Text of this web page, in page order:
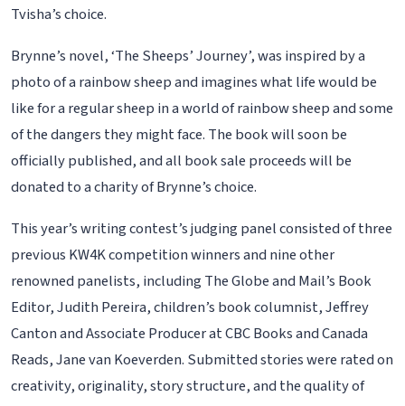
Tvisha’s choice.
Brynne’s novel, ‘The Sheeps’ Journey’, was inspired by a
photo of a rainbow sheep and imagines what life would be
like for a regular sheep in a world of rainbow sheep and some
of the dangers they might face. The book will soon be
officially published, and all book sale proceeds will be
donated to a charity of Brynne’s choice.
This year’s writing contest’s judging panel consisted of three
previous KW4K competition winners and nine other
renowned panelists, including The Globe and Mail’s Book
Editor, Judith Pereira, children’s book columnist, Jeffrey
Canton and Associate Producer at CBC Books and Canada
Reads, Jane van Koeverden. Submitted stories were rated on
creativity, originality, story structure, and the quality of